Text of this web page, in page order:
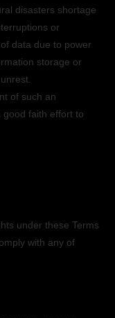
disasters shortage
or
data due to power
storage or
of such an
faith effort to
under these Terms
with any of